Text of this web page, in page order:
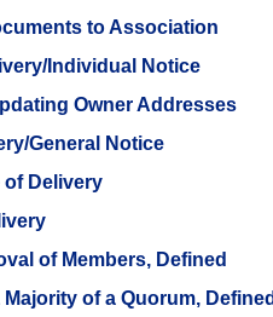
to Association
Individual Notice
Owner Addresses
General Notice
of Delivery
of Members, Defined
of a Quorum, Defined